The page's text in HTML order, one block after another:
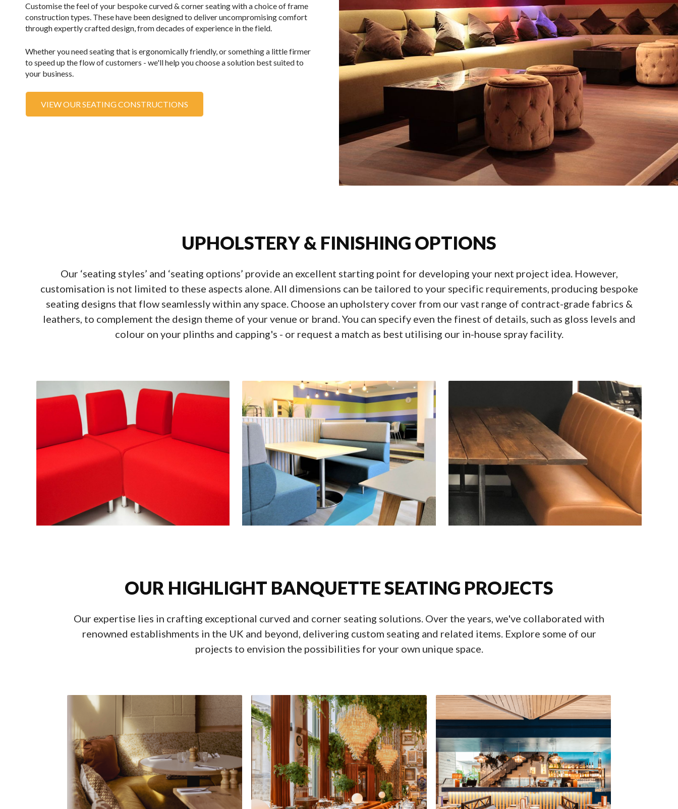
Customise the feel of your bespoke curved & corner seating with a choice of frame
construction types. These have been designed to deliver uncompromising comfort
through expertly crafted design, from decades of experience in the field.
Whether you need seating that is ergonomically friendly, or something a little firmer
to speed up the flow of customers - we'll help you choose a solution best suited to
your business.
VIEW OUR SEATING CONSTRUCTIONS
UPHOLSTERY & FINISHING OPTIONS
Our ‘seating styles’ and ‘seating options’ provide an excellent starting point for developing your next project idea. However,
customisation is not limited to these aspects alone. All dimensions can be tailored to your specific requirements, producing bespoke
seating designs that flow seamlessly within any space. Choose an upholstery cover from our vast range of contract-grade fabrics &
leathers, to complement the design theme of your venue or brand. You can specify even the finest of details, such as gloss levels and
colour on your plinths and capping's - or request a match as best utilising our in-house spray facility.
OUR HIGHLIGHT BANQUETTE SEATING PROJECTS
Our expertise lies in crafting exceptional curved and corner seating solutions. Over the years, we've collaborated with
renowned establishments in the UK and beyond, delivering custom seating and related items. Explore some of our
projects to envision the possibilities for your own unique space.